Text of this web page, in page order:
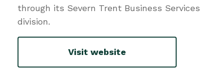
through its Severn Trent Business Services
division.
Visit website